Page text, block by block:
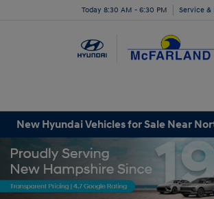
Today 8:30 AM - 6:30 PM Service &
New Hyundai Vehicles for Sale Near